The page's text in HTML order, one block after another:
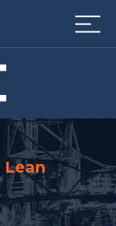
Lean